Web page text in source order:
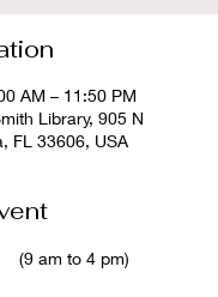
AM – 11:50 PM
Library, 905 N
FL 33606, USA
(9 am to 4 pm)